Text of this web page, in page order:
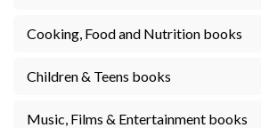
Cooking, Food and Nutrition books
Children & Teens books
Music, Films & Entertainment books